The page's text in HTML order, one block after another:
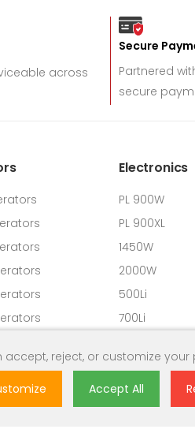
reject, or customize
Accept All
across
Secure
Partnered
secure
Electronics
PL 900W
PL 900XL
1450W
2000W
500Li
700Li